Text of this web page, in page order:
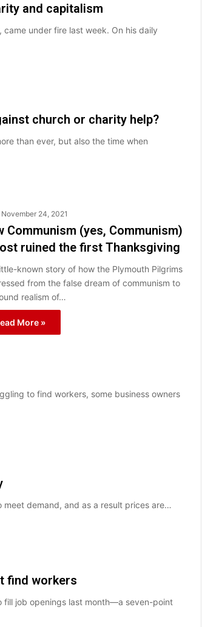
and capitalism
under fire last week. On his daily
church or charity help?
than ever, but also the time when
November 24, 2021
Communism (yes, Communism)
ruined the first Thanksgiving
known story of how the Plymouth Pilgrims
from the false dream of communism to
realism of…
More »
to find workers, some business owners
demand, and as a result prices are…
find workers
fill job openings last month—a seven-point